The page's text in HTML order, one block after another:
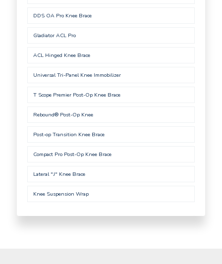
DDS OA Pro Knee Brace
Gladiator ACL Pro
ACL Hinged Knee Brace
Universal Tri-Panel Knee Immobilizer
T Scope Premier Post-Op Knee Brace
Rebound® Post-Op Knee
Post-op Transition Knee Brace
Compact Pro Post-Op Knee Brace
Lateral "J" Knee Brace
Knee Suspension Wrap